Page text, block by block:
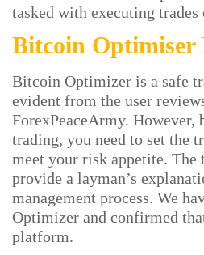
tasked with executing
Bitcoin Optimiser
Bitcoin Optimizer is a safe
evident from the user
ForexPeaceArmy. However,
trading, you need to set the
meet your risk appetite.
provide a layman’s
management process. We
Optimizer and confirmed
platform.